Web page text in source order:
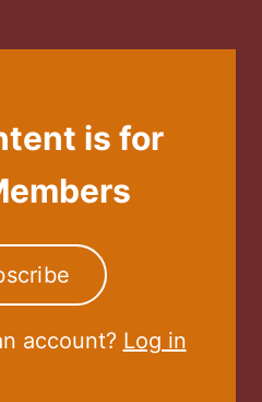
is for
account? Log in